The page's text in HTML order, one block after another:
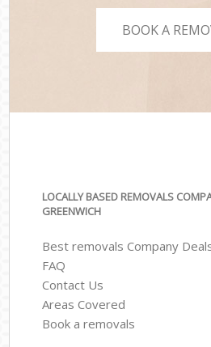
BOOK A
LOCALLY BASED REMOVALS
GREENWICH
Best removals Company
FAQ
Contact Us
Areas Covered
Book a removals